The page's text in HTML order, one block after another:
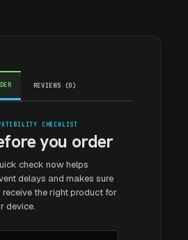
REVIEWS (0)
CHECKLIST
you order
check now helps
delays and makes sure
receive the right product for
device.